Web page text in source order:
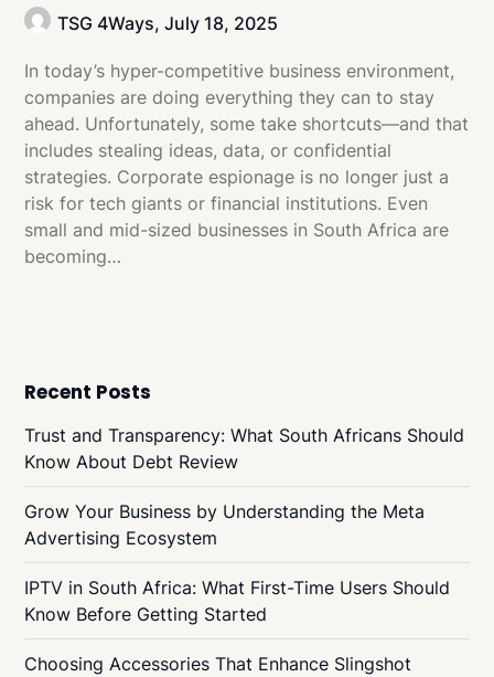
TSG 4Ways,July 18, 2025
In today’s hyper-competitive business environment,
companies are doing everything they can to stay
ahead. Unfortunately, some take shortcuts—and that
includes stealing ideas, data, or confidential
strategies. Corporate espionage is no longer just a
risk for tech giants or financial institutions. Even
small and mid-sized businesses in South Africa are
becoming…
Recent Posts
Trust and Transparency: What South Africans Should
Know About Debt Review
Grow Your Business by Understanding the Meta
Advertising Ecosystem
IPTV in South Africa: What First-Time Users Should
Know Before Getting Started
Choosing Accessories That Enhance Slingshot